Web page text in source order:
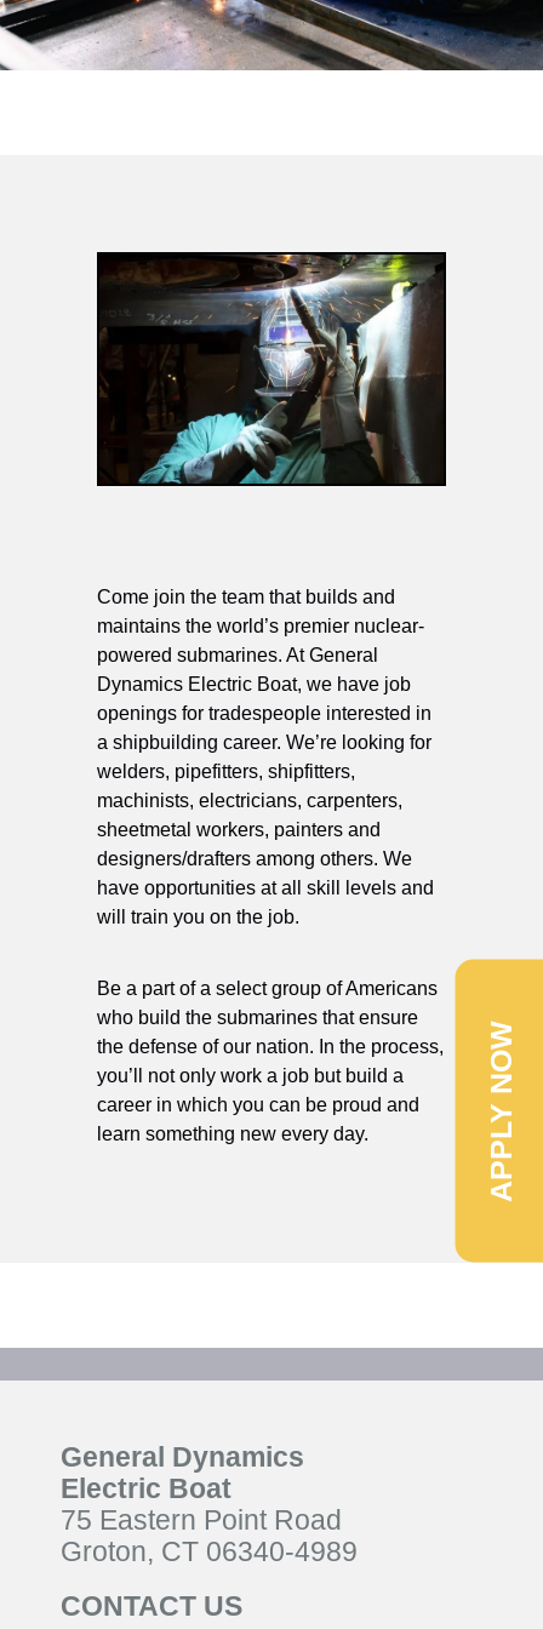
APPLY NOW
Come join the team that builds and
maintains the world’s premier nuclear-
powered submarines. At General
Dynamics Electric Boat, we have job
openings for tradespeople interested in
a shipbuilding career. We’re looking for
welders, pipefitters, shipfitters,
machinists, electricians, carpenters,
sheetmetal workers, painters and
designers/drafters among others. We
have opportunities at all skill levels and
will train you on the job.
Be a part of a select group of Americans
who build the submarines that ensure
the defense of our nation. In the process,
you’ll not only work a job but build a
career in which you can be proud and
learn something new every day.
General Dynamics
Electric Boat
75 Eastern Point Road
Groton, CT 06340-4989
CONTACT US